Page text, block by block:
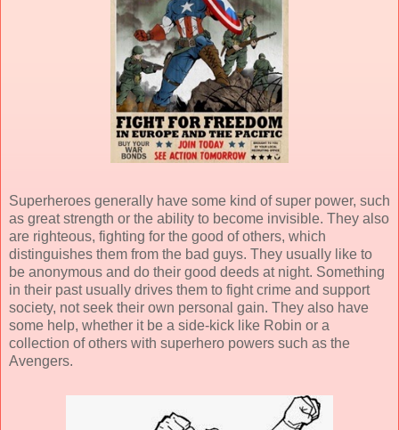
Superheroes generally have some kind of super power, such
as great strength or the ability to become invisible. They also
are righteous, fighting for the good of others, which
distinguishes them from the bad guys. They usually like to
be anonymous and do their good deeds at night. Something
in their past usually drives them to fight crime and support
society, not seek their own personal gain. They also have
some help, whether it be a side-kick like Robin or a
collection of others with superhero powers such as the
Avengers.